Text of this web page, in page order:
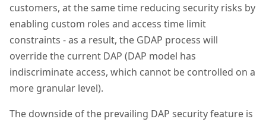
customers, at the same time reducing security risks by
enabling custom roles and access time limit
constraints - as a result, the GDAP process will
override the current DAP (DAP model has
indiscriminate access, which cannot be controlled on a
more granular level).
The downside of the prevailing DAP security feature is